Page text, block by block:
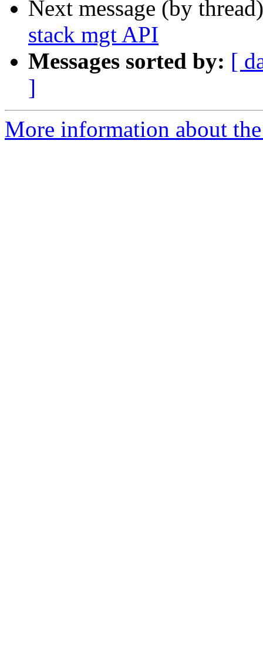
Next message (by
stack mgt API
Messages sorted by: [
]
More information about